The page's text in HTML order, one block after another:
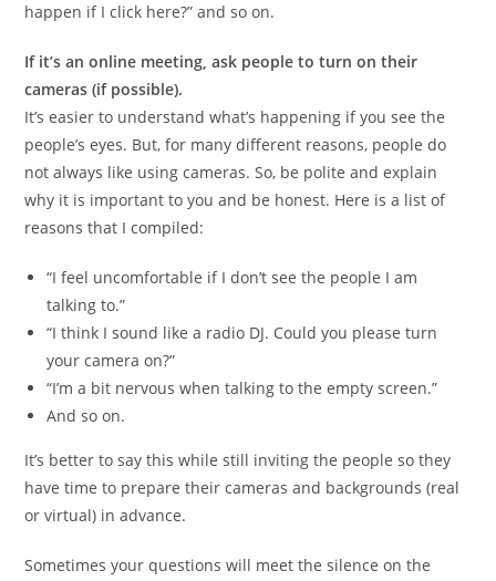
happen if I click here?” and so on.
If it’s an online meeting, ask people to turn on their
cameras (if possible).
It’s easier to understand what’s happening if you see the
people’s eyes. But, for many different reasons, people do
not always like using cameras. So, be polite and explain
why it is important to you and be honest. Here is a list of
reasons that I compiled:
“I feel uncomfortable if I don’t see the people I am
talking to.”
“I think I sound like a radio DJ. Could you please turn
your camera on?”
“I’m a bit nervous when talking to the empty screen.”
And so on.
It’s better to say this while still inviting the people so they
have time to prepare their cameras and backgrounds (real
or virtual) in advance.
Sometimes your questions will meet the silence on the